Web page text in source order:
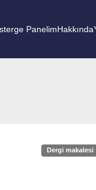
PanelimHakkında
Dergi makalesi